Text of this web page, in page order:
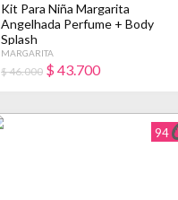
Kit Para Niña Margarita
Angelhada Perfume + Body
Splash
MARGARITA
$ 46.000 $ 43.700
94